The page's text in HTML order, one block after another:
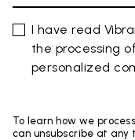
I have read
the processing
personalized
To learn how we
can unsubscribe at any